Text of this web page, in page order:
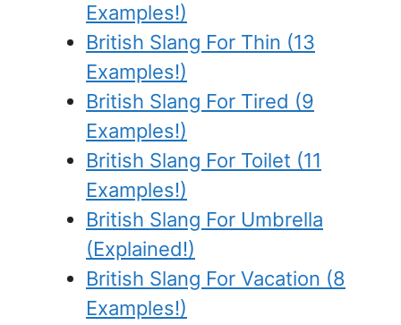
Examples!)
British Slang For Thin (13
Examples!)
British Slang For Tired (9
Examples!)
British Slang For Toilet (11
Examples!)
British Slang For Umbrella
(Explained!)
British Slang For Vacation (8
Examples!)